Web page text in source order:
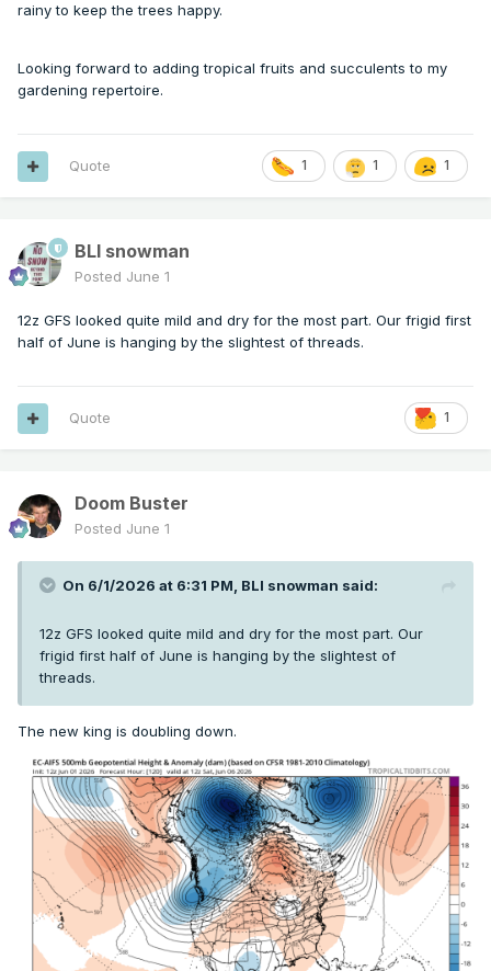
rainy to keep the trees happy.
Looking forward to adding tropical fruits and succulents to my
gardening repertoire.
1 1 1
Quote
BLI snowman
Posted June 1
12z GFS looked quite mild and dry for the most part. Our frigid first
half of June is hanging by the slightest of threads.
1
Quote
Doom Buster
Posted June 1
On 6/1/2026 at 6:31 PM, BLI snowman said:
12z GFS looked quite mild and dry for the most part. Our
frigid first half of June is hanging by the slightest of
threads.
The new king is doubling down.